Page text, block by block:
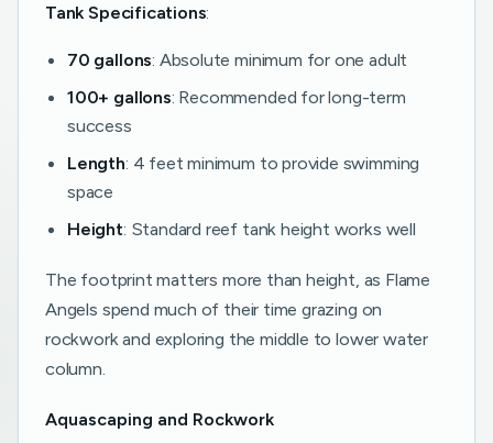
Tank Specifications:
70 gallons: Absolute minimum for one adult
100+ gallons: Recommended for long-term
success
Length: 4 feet minimum to provide swimming
space
Height: Standard reef tank height works well
The footprint matters more than height, as Flame
Angels spend much of their time grazing on
rockwork and exploring the middle to lower water
column.
Aquascaping and Rockwork